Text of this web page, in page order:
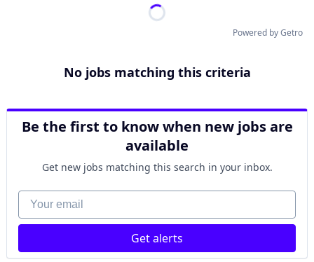
Powered by Getro
No jobs matching this criteria
Be the first to know when new jobs are
available
Get new jobs matching this search in your inbox.
Your email
Get alerts